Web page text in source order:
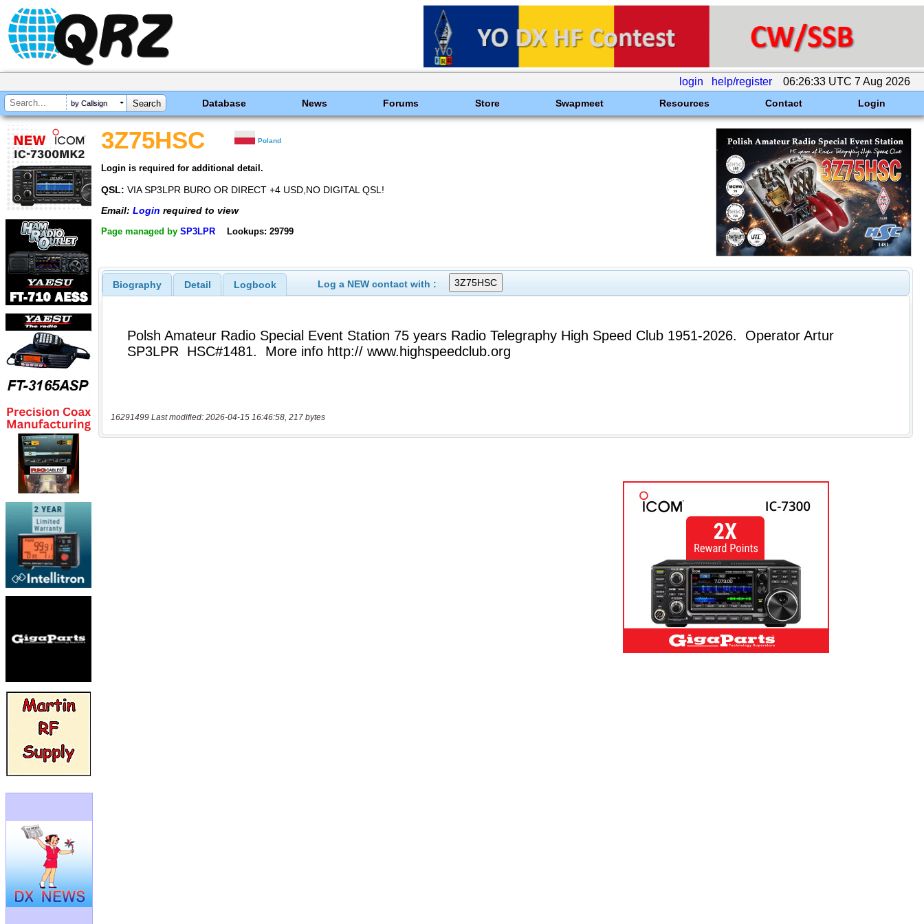
login help/register 06:26:33 UTC 7 Aug 2026
by Callsign Database News Forums Store Swapmeet Resources Contact Login
3Z75HSC Poland
Login is required for additional detail.
QSL: VIA SP3LPR BURO OR DIRECT +4 USD,NO DIGITAL QSL!
Email: Login required to view
Page managed by SP3LPR Lookups: 29799
Biography Detail Logbook Log a NEW contact with :
16291499 Last modified: 2026-04-15 16:46:58, 217 bytes